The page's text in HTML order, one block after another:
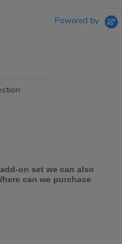
Powered by
on set we can also
can we purchase